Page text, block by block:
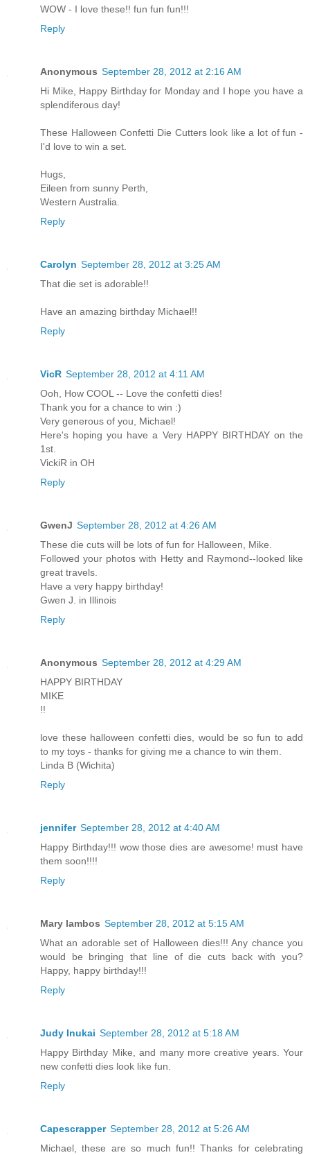
WOW - I love these!! fun fun fun!!!
Reply
Anonymous September 28, 2012 at 2:16 AM
Hi Mike, Happy Birthday for Monday and I hope you have a
splendiferous day!
These Halloween Confetti Die Cutters look like a lot of fun -
I'd love to win a set.
Hugs,
Eileen from sunny Perth,
Western Australia.
Reply
Carolyn September 28, 2012 at 3:25 AM
That die set is adorable!!
Have an amazing birthday Michael!!
Reply
VicR September 28, 2012 at 4:11 AM
Ooh, How COOL -- Love the confetti dies!
Thank you for a chance to win :)
Very generous of you, Michael!
Here's hoping you have a Very HAPPY BIRTHDAY on the
1st.
VickiR in OH
Reply
GwenJ September 28, 2012 at 4:26 AM
These die cuts will be lots of fun for Halloween, Mike.
Followed your photos with Hetty and Raymond--looked like
great travels.
Have a very happy birthday!
Gwen J. in Illinois
Reply
Anonymous September 28, 2012 at 4:29 AM
HAPPY BIRTHDAY
MIKE
!!
love these halloween confetti dies, would be so fun to add
to my toys - thanks for giving me a chance to win them.
Linda B (Wichita)
Reply
jennifer September 28, 2012 at 4:40 AM
Happy Birthday!!! wow those dies are awesome! must have
them soon!!!!
Reply
Mary lambos September 28, 2012 at 5:15 AM
What an adorable set of Halloween dies!!! Any chance you
would be bringing that line of die cuts back with you?
Happy, happy birthday!!!
Reply
Judy Inukai September 28, 2012 at 5:18 AM
Happy Birthday Mike, and many more creative years. Your
new confetti dies look like fun.
Reply
Capescrapper September 28, 2012 at 5:26 AM
Michael, these are so much fun!! Thanks for celebrating